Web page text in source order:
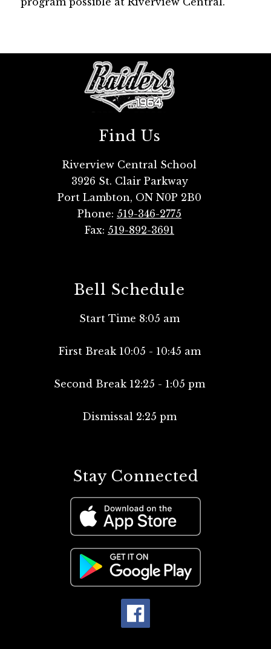
Find Us
Riverview Central School
3926 St. Clair Parkway
Port Lambton, ON N0P 2B0
Phone: 519-346-2775
Fax: 519-892-3691
Bell Schedule
Start Time 8:05 am
First Break 10:05 - 10:45 am
Second Break 12:25 - 1:05 pm
Dismissal 2:25 pm
Stay Connected